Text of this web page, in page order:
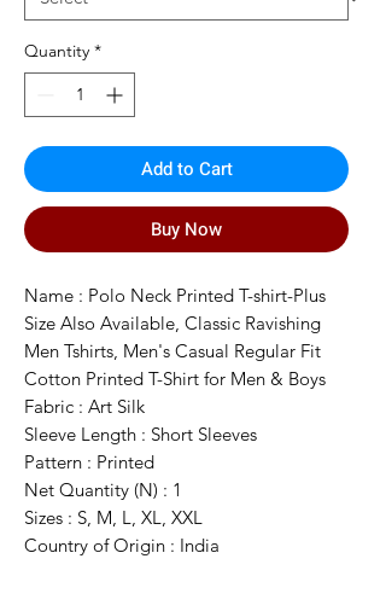
Quantity *
Add to Cart
Buy Now
Name : Polo Neck Printed T-shirt-Plus
Size Also Available, Classic Ravishing
Men Tshirts, Men's Casual Regular Fit
Cotton Printed T-Shirt for Men & Boys
Fabric : Art Silk
Sleeve Length : Short Sleeves
Pattern : Printed
Net Quantity (N) : 1
Sizes : S, M, L, XL, XXL
Country of Origin : India